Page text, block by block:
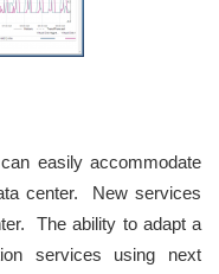
easily accommodate
center. New services
The ability to adapt a
services using next